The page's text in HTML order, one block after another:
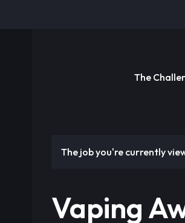
The
The job you're currently
Vaping